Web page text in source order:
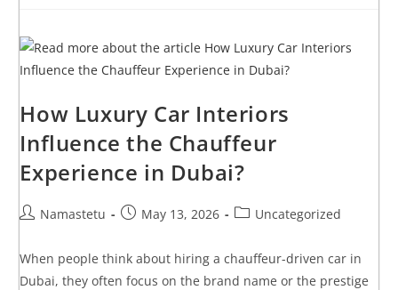
How Luxury Car Interiors
Influence the Chauffeur
Experience in Dubai?
Namastetu May 13, 2026 Uncategorized
When people think about hiring a chauffeur-driven car in
Dubai, they often focus on the brand name or the prestige